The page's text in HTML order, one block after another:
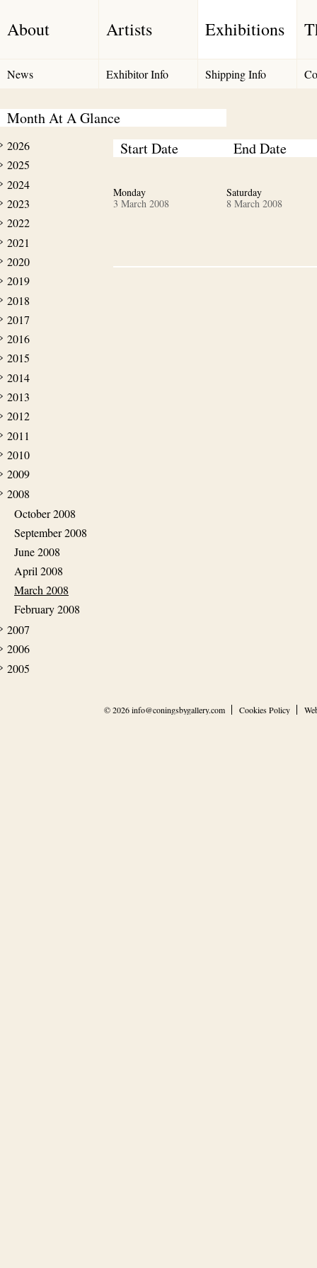
About Artists Exhibitions
News Exhibitor Info Shipping Info
Month At A Glance
2026
2025
2024
2023
2022
2021
2020
2019
2018
2017
2016
2015
2014
2013
2012
2011
2010
2009
2008
October 2008
September 2008
June 2008
April 2008
March 2008
February 2008
2007
2006
2005
Start Date End Date
Monday
3 March 2008
Saturday
8 March 2008
© 2026info@coningsbygallery.com Cookies Policy